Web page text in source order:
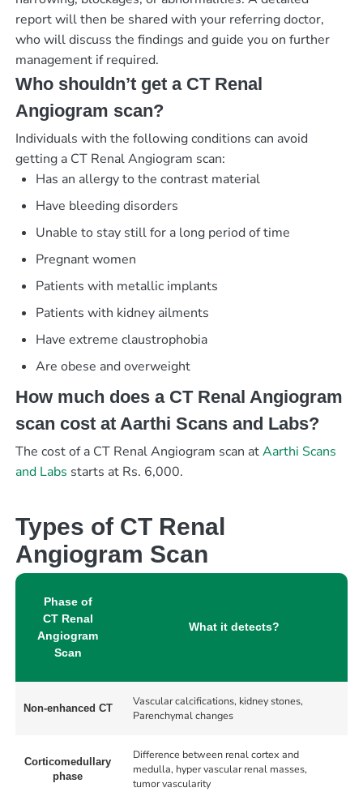
report will then be shared with your referring doctor,
who will discuss the findings and guide you on further
management if required.
Who shouldn’t get a CT Renal
Angiogram scan?
Individuals with the following conditions can avoid
getting a CT Renal Angiogram scan:
Has an allergy to the contrast material
Have bleeding disorders
Unable to stay still for a long period of time
Pregnant women
Patients with metallic implants
Patients with kidney ailments
Have extreme claustrophobia
Are obese and overweight
How much does a CT Renal Angiogram
scan cost at Aarthi Scans and Labs?
The cost of a CT Renal Angiogram scan atAarthi Scans
and Labs starts at Rs. 6,000.
Types of CT Renal
Angiogram Scan
Phase of
CT Renal
Angiogram
Scan
What it detects?
Non-enhanced CT
Vascular calcifications, kidney stones,
Parenchymal changes
Corticomedullary
phase
Difference between renal cortex and
medulla, hyper vascular renal masses,
tumor vascularity